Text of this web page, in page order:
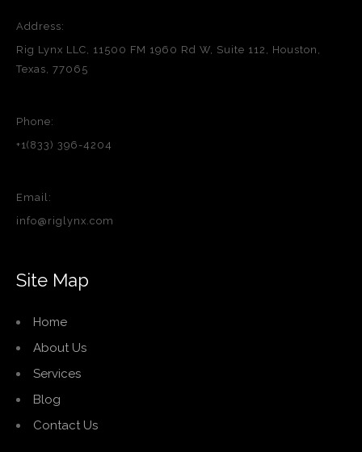
Address:
Rig Lynx LLC, 11500 FM 1960 Rd W, Suite 112, Houston,
Texas, 77065
Phone:
+1(833) 396-4204
Email:
info@riglynx.com
Site Map
Home
About Us
Services
Blog
Contact Us